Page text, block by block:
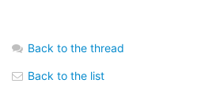
Back to the thread
Back to the list